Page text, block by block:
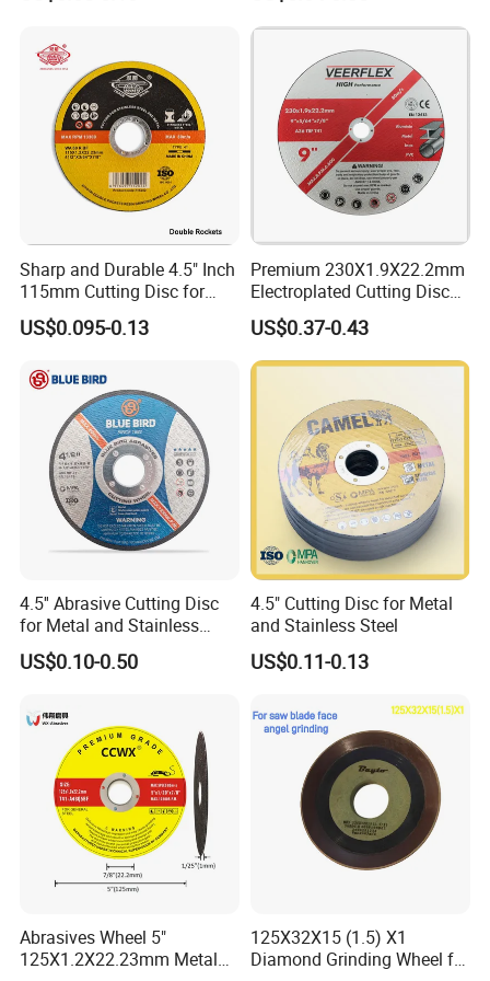
Sharp and Durable 4.5" Inch
115mm Cutting Disc for
Metal Stainless Steel Inox
Iron Abrasive Grinding
Cut off Tool
US$0.095-0.13
Premium 230X1.9X22.2mm
Electroplated Cutting Disc
for Metal Stainless Steel
Hard Steel
US$0.37-0.43
4.5'' Abrasive Cutting Disc
for Metal and Stainless
Steel 115mm
US$0.10-0.50
4.5" Cutting Disc for Metal
and Stainless Steel
US$0.11-0.13
Abrasives Wheel 5"
125X1.2X22.23mm Metal
125X32X15 (1.5) X1
Diamond Grinding Wheel for